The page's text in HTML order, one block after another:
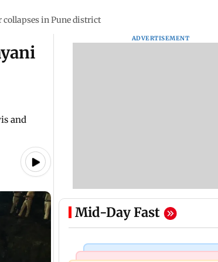
collapses in Pune district
and
ADVERTISEMENT
Mid-Day Fast
Food